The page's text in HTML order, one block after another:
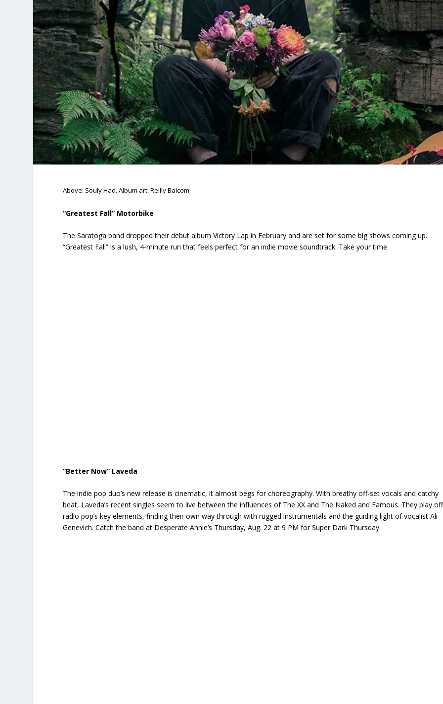
Above: Souly Had. Album art: Reilly Balcom
“Greatest Fall” Motorbike
The Saratoga band dropped their debut albumVictory Lapin February and are set for some big shows coming up.
“Greatest Fall” is a lush, 4-minute run that feels perfect for an indie movie soundtrack. Take your time.
“Better Now” Laveda
The indie pop duo’s new release is cinematic, it almost begs for choreography. With breathy off-set vocals and catchy
beat, Laveda’s recent singles seem to live between the influences of The XX and The Naked and Famous. They play off
radio pop’s key elements, finding their own way through with rugged instrumentals and the guiding light of vocalist Ali
Genevich. Catch the band at Desperate Annie’s Thursday, Aug. 22 at 9 PM for Super Dark Thursday.